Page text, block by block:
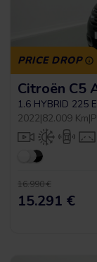
PRICE DROP
Citroën C5
1.6 HYBRID 225
2022|82.009 Km|
16.990 €
15.291 €